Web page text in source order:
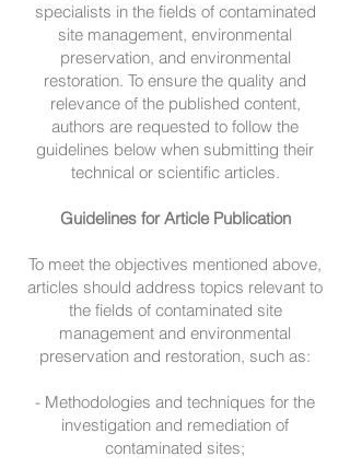
specialists in the fields of contaminated
site management, environmental
preservation, and environmental
restoration. To ensure the quality and
relevance of the published content,
authors are requested to follow the
guidelines below when submitting their
technical or scientific articles.
Guidelines for Article Publication
To meet the objectives mentioned above,
articles should address topics relevant to
the fields of contaminated site
management and environmental
preservation and restoration, such as:
- Methodologies and techniques for the
investigation and remediation of
contaminated sites;